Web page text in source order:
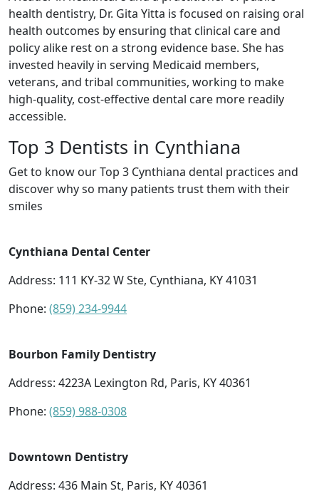
health dentistry, Dr. Gita Yitta is focused on raising oral
health outcomes by ensuring that clinical care and
policy alike rest on a strong evidence base. She has
invested heavily in serving Medicaid members,
veterans, and tribal communities, working to make
high-quality, cost-effective dental care more readily
accessible.
Top 3 Dentists in Cynthiana
Get to know our Top 3 Cynthiana dental practices and
discover why so many patients trust them with their
smiles
Cynthiana Dental Center
Address: 111 KY-32 W Ste, Cynthiana, KY 41031
Phone: (859) 234-9944
Bourbon Family Dentistry
Address: 4223A Lexington Rd, Paris, KY 40361
Phone: (859) 988-0308
Downtown Dentistry
Address: 436 Main St, Paris, KY 40361